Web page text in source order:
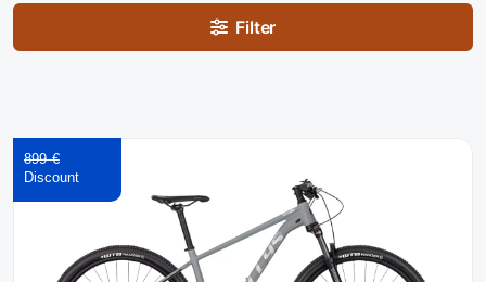
Filter
899 €